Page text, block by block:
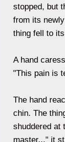
stopped, but
from its
thing fell to
A hand
"This pain is
The hand
chin. The
shuddered at
master..." it